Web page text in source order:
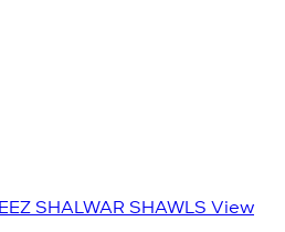
SHALWAR SHAWLS View